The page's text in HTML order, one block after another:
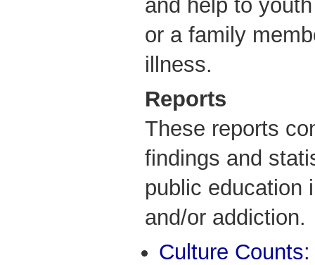
and help to
or a family
illness.
Reports
These reports
findings and
public education
and/or addiction.
Culture